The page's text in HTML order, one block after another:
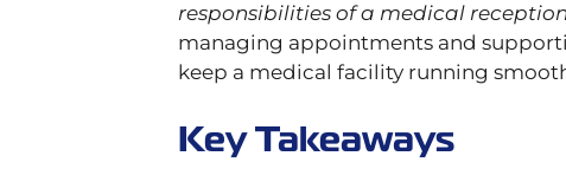
responsibilities of a medical
managing appointments and
keep a medical facility running
Key Takeaways